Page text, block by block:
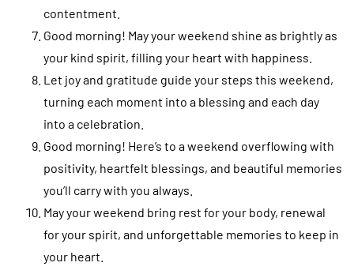
contentment.
Good morning! May your weekend shine as brightly as
your kind spirit, filling your heart with happiness.
Let joy and gratitude guide your steps this weekend,
turning each moment into a blessing and each day
into a celebration.
Good morning! Here’s to a weekend overflowing with
positivity, heartfelt blessings, and beautiful memories
you’ll carry with you always.
May your weekend bring rest for your body, renewal
for your spirit, and unforgettable memories to keep in
your heart.